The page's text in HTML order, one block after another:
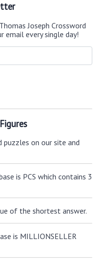
Joseph Crossword
email every single day!
on our site and
is PCS which contains 3
of the shortest answer.
is MILLIONSELLER